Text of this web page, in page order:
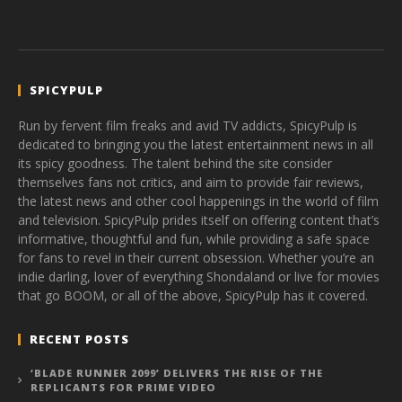
SPICYPULP
Run by fervent film freaks and avid TV addicts, SpicyPulp is
dedicated to bringing you the latest entertainment news in all
its spicy goodness. The talent behind the site consider
themselves fans not critics, and aim to provide fair reviews,
the latest news and other cool happenings in the world of film
and television. SpicyPulp prides itself on offering content that’s
informative, thoughtful and fun, while providing a safe space
for fans to revel in their current obsession. Whether you’re an
indie darling, lover of everything Shondaland or live for movies
that go BOOM, or all of the above, SpicyPulp has it covered.
RECENT POSTS
‘BLADE RUNNER 2099’ DELIVERS THE RISE OF THE
REPLICANTS FOR PRIME VIDEO